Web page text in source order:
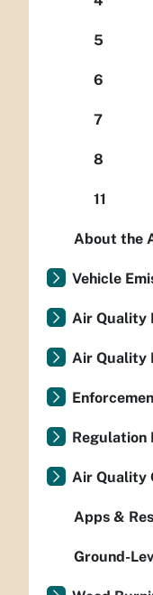
5
6
7
8
11
About the
Vehicle
Air Quality
Air Quality
Regulation
Air Quality
Apps &
Ground-